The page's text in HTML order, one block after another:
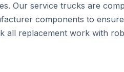
Our service trucks are
components to
all replacement work with